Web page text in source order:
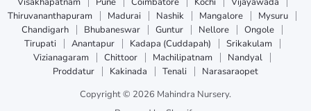
Thiruvananthapuram
Madurai Nashik Mangalore
Mysuru
Chandigarh
Bhubaneswar Guntur Nellore
Ongole
Tirupati
Anantapur Kadapa (Cuddapah)
Srikakulam
Vizianagaram
Chittoor Machilipatnam
Nandyal
Proddatur
Kakinada Tenali
Narasaraopet
Copyright © 2026 Mahindra Nursery.